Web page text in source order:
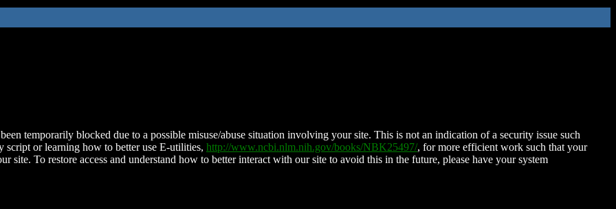
temporarily blocked due to a possible misuse/abuse situation involving your site. This is not an indication of a security issue such
script or learning how to better use E-utilities, http://www.ncbi.nlm.nih.gov/books/NBK25497/, for more efficient work such that your
site. To restore access and understand how to better interact with our site to avoid this in the future, please have your system